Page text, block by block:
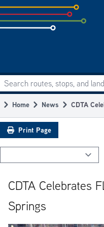
Skip
to
subpage
Main
navigation
Search routes, stops, and
Breadcrumb
Home News CDTA
Print Page
CDTA Celebrates
Springs